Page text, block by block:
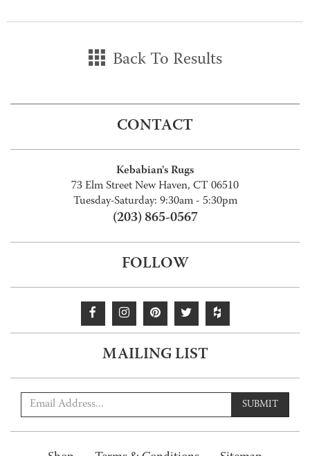
Back To Results
CONTACT
Kebabian's Rugs
73 Elm Street New Haven, CT 06510
Tuesday-Saturday: 9:30am - 5:30pm
(203) 865-0567
FOLLOW
MAILING LIST
SUBMIT